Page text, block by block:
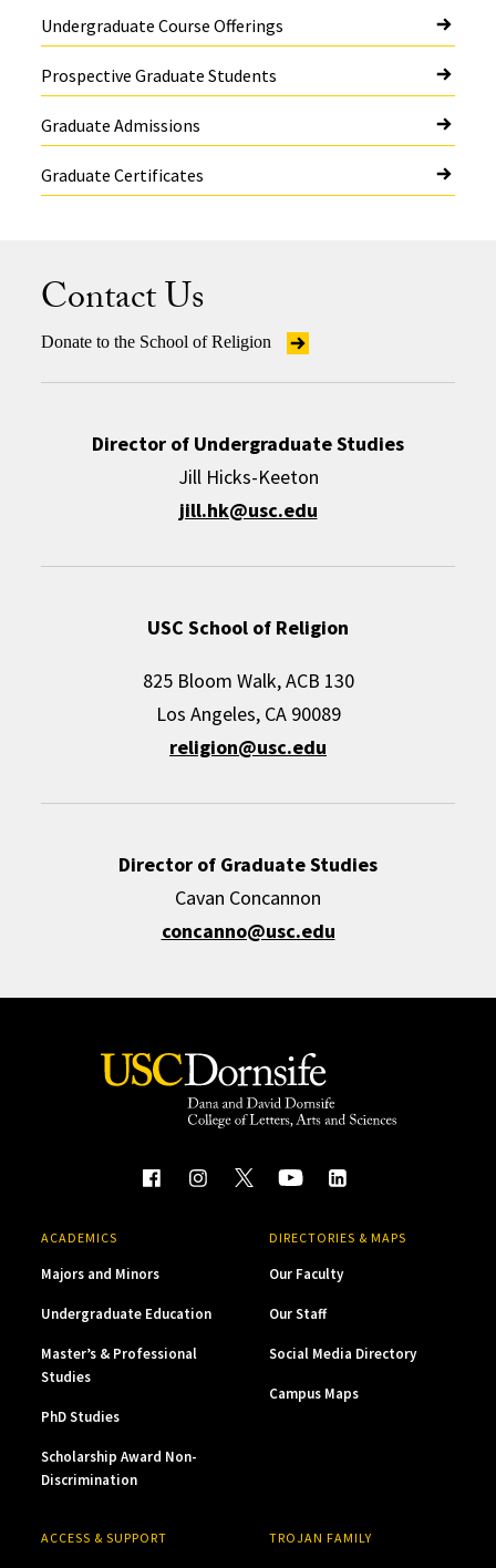
Undergraduate Course Offerings
Prospective Graduate Students
Graduate Admissions
Graduate Certificates
Contact Us
Donate to the School of Religion
Director of Undergraduate Studies
Jill Hicks-Keeton
jill.hk@usc.edu
USC School of Religion
825 Bloom Walk, ACB 130
Los Angeles, CA 90089
religion@usc.edu
Director of Graduate Studies
Cavan Concannon
concanno@usc.edu
ACADEMICS
Majors and Minors
Undergraduate Education
Master’s & Professional
Studies
PhD Studies
Scholarship Award Non-
Discrimination
DIRECTORIES & MAPS
Our Faculty
Our Staff
Social Media Directory
Campus Maps
ACCESS & SUPPORT TROJAN FAMILY